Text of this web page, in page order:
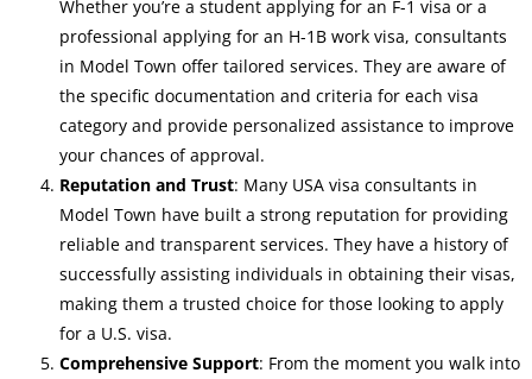
Whether you’re a student applying for an F-1 visa or a
professional applying for an H-1B work visa, consultants
in Model Town offer tailored services. They are aware of
the specific documentation and criteria for each visa
category and provide personalized assistance to improve
your chances of approval.
Reputation and Trust: Many USA visa consultants in
Model Town have built a strong reputation for providing
reliable and transparent services. They have a history of
successfully assisting individuals in obtaining their visas,
making them a trusted choice for those looking to apply
for a U.S. visa.
Comprehensive Support: From the moment you walk into